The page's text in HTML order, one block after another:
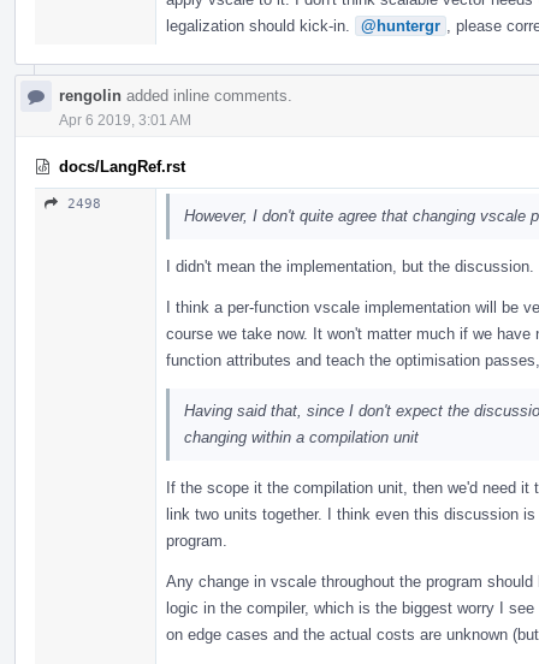
legalization should kick-in.
@huntergr , please
rengolin added inline comments.
Apr 6 2019, 3:01 AM
docs/LangRef.rst
2498
However, I don't quite agree that changing vscale
I didn't mean the implementation, but the discussion.
I think a per-function vscale implementation will be
course we take now. It won't matter much if we
function attributes and teach the optimisation
Having said that, since I don't expect the
changing within a compilation unit
If the scope it the compilation unit, then we'd need
link two units together. I think even this discussion
program.
Any change in vscale throughout the program
logic in the compiler, which is the biggest worry I
on edge cases and the actual costs are unknown